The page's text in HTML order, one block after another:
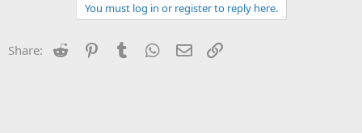
You must log in or register to reply here.
Share: Reddit PinterestTumblr WhatsApp
Email